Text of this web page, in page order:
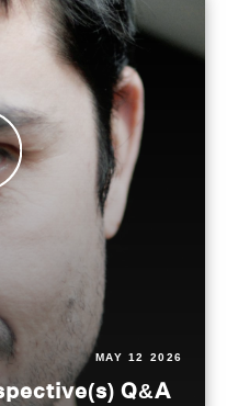
MAY 12 2026
Q&A